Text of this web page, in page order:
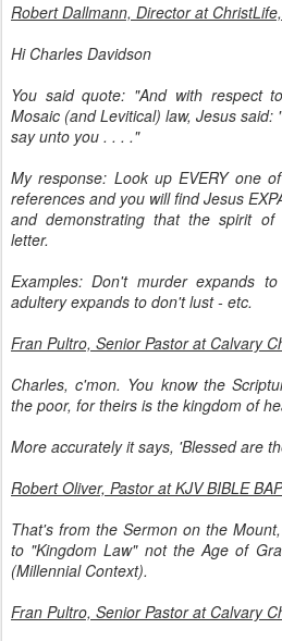
Robert Dallmann, Director at
Hi Charles Davidson
You said quote: "And with respect
Mosaic (and Levitical) law, Jesus
say unto you . . . ."
My response: Look up EVERY one
references and you will find Jesus
and demonstrating that the spirit
letter.
Examples: Don't murder expands
adultery expands to don't lust - etc.
Fran Pultro, Senior Pastor at Calvary
Charles, c'mon. You know the
the poor, for theirs is the kingdom of
More accurately it says, 'Blessed are
Robert Oliver, Pastor at KJV BIBLE
That's from the Sermon on the
to "Kingdom Law" not the Age of
(Millennial Context).
Fran Pultro, Senior Pastor at Calvary